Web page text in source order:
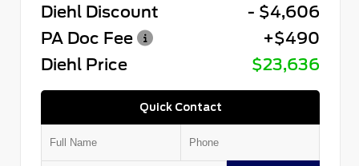
Diehl Discount
- $4,606
PA Doc Fee
+$490
Diehl Price
$23,636
Quick Contact